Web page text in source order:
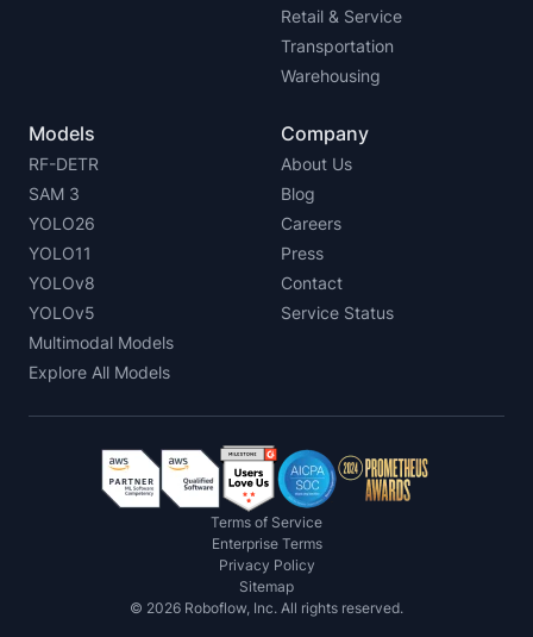
Retail & Service
Transportation
Warehousing
Models
RF-DETR
SAM 3
YOLO26
YOLO11
YOLOv8
YOLOv5
Multimodal Models
Explore All Models
Company
About Us
Blog
Careers
Press
Contact
Service Status
Terms of Service
Enterprise Terms
Privacy Policy
Sitemap
© 2026 Roboflow, Inc. All rights reserved.